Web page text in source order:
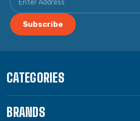
CATEGORIES
BRANDS